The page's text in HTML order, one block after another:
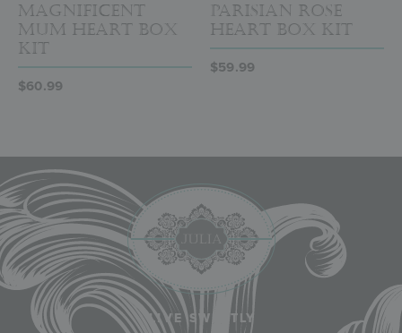
Magnificent
Mum Heart Box
Kit
$60.99
Parisian Rose
Heart Box Kit
$59.99
LIVE SWEETLY